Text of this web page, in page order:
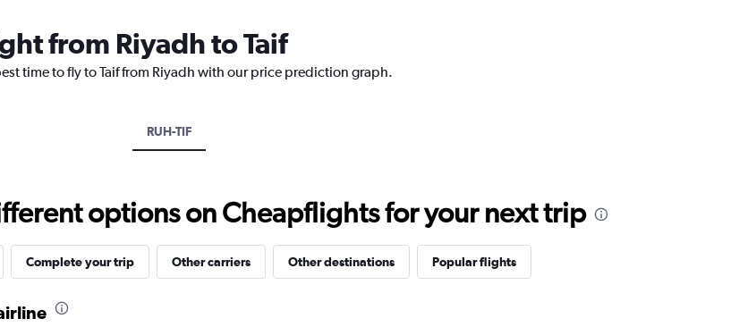
from Riyadh to Taif
time to fly to Taif from Riyadh with our price prediction graph.
RUH-TIF
options on Cheapflights for your next trip
Complete your trip Other carriers Other destinations Popular flights